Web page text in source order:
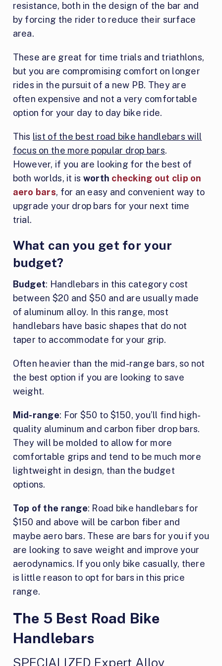
resistance, both in the design of the bar and
by forcing the rider to reduce their surface
area.
These are great for time trials and triathlons,
but you are compromising comfort on longer
rides in the pursuit of a new PB. They are
often expensive and not a very comfortable
option for your day to day bike ride.
This list of the best road bike handlebars will
focus on the more popular drop bars.
However, if you are looking for the best of
both worlds, it is worth checking out clip on
aero bars, for an easy and convenient way to
upgrade your drop bars for your next time
trial.
What can you get for your
budget?
Budget: Handlebars in this category cost
between $20 and $50 and are usually made
of aluminum alloy. In this range, most
handlebars have basic shapes that do not
taper to accommodate for your grip.
Often heavier than the mid-range bars, so not
the best option if you are looking to save
weight.
Mid-range: For $50 to $150, you’ll find high-
quality aluminum and carbon fiber drop bars.
They will be molded to allow for more
comfortable grips and tend to be much more
lightweight in design, than the budget
options.
Top of the range: Road bike handlebars for
$150 and above will be carbon fiber and
maybe aero bars. These are bars for you if you
are looking to save weight and improve your
aerodynamics. If you only bike casually, there
is little reason to opt for bars in this price
range.
The 5 Best Road Bike
Handlebars
SPECIALIZED Expert Alloy